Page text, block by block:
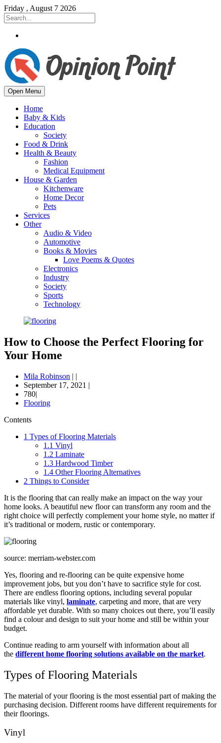
Friday , August 7 2026
Open Menu
Home
Baby & Kids
Education
Society
Food & Drink
Health & Beauty
Fashion
Medical Equipment
House & Garden
Kitchenware
Home Decor
Pets
Services
Other
Audio & Video
Automotive
Books & Movies
Love Poems & Quotes
Electronics
Industry
Society
Sports
Technology
How to Choose the Perfect Flooring for
Your Home
Mila Robinson | |
September 17, 2021 |
780|
Flooring
Contents
1 Types of Flooring Materials
1.1 Vinyl
1.2 Laminate
1.3 Hardwood Timber
1.4 Other Flooring Alternatives
2 Things to Consider
It is the flooring that can really make an impact on the way your
home looks. A beautiful new floor can transform any room and the
right choice will perfectly complement your home style, no matter if
it’s traditional or modern, rustic or contemporary.
source: merriam-webster.com
Yes, flooring and re-flooring can be quite expensive home
improvement jobs, but you don’t have to sacrifice style for cost.
There are endless flooring options, including several popular
materials like vinyl, laminate, carpeting and more, that are very
affordable yet durable. With so many choices out there, you’ll easily
find a colour and design to suit your home and still be within your
budget.
Continue reading to arm yourself with information about all
the different home flooring solutions available on the market.
Types of Flooring Materials
The material of your flooring is the most essential part of making the
purchasing decision. Different rooms have different requirements for
their floorings.
Vinyl